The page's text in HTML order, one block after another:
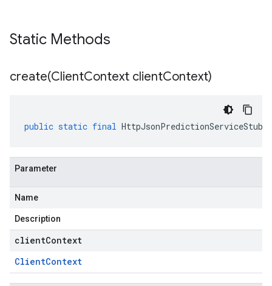
Static Methods
create(ClientContext clientContext)
public static final HttpJsonPredictionServiceStub
Parameter
Name
Description
clientContext
ClientContext